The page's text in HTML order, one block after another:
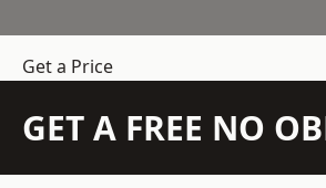
Get a Price
GET A FREE NO